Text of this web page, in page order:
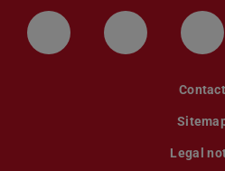
LinkedIn-Seite der
Contact
Legal